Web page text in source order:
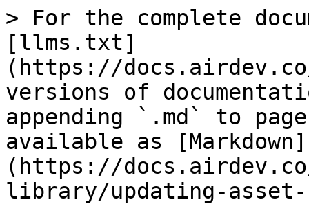
> For the complete
[llms.txt]
(https://
versions of
appending `.md` to
available as [Markdown]
(https://
library/updating-asset-